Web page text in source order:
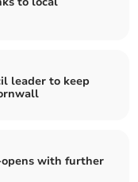
leader to keep
with further